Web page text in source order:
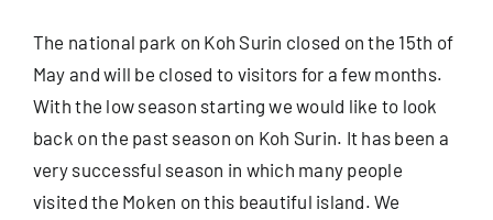
The national park on Koh Surin closed on the 15th of
May and will be closed to visitors for a few months.
With the low season starting we would like to look
back on the past season on Koh Surin. It has been a
very successful season in which many people
visited the Moken on this beautiful island. We